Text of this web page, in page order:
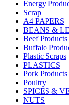
Energy
Scrap
A4 PAPERS
BEANS &
Beef Products
Buffalo
Plastic Scraps
PLASTICS
Pork Products
Poultry
SPICES &
NUTS